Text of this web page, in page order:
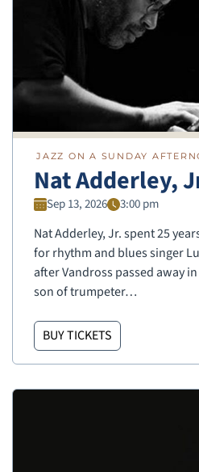
JAZZ ON A SUNDAY
Nat Adderley,
Sep 13, 2026 3:00 pm
Nat Adderley, Jr. spent 25
for rhythm and blues singer
after Vandross passed away
son of trumpeter…
BUY TICKETS